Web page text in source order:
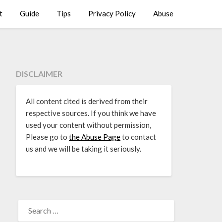
Guide Tips Privacy Policy Abuse
DISCLAIMER
All content cited is derived from their
respective sources. If you think we have
used your content without permission,
Please go to the Abuse Pageto contact
us and we will be taking it seriously.
FOR: